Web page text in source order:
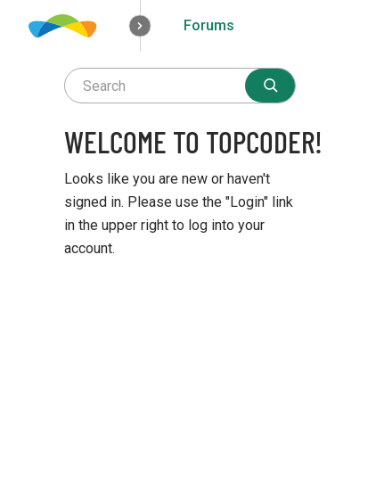
How it worksSolutions
Forums
WELCOME TO TOPCODER!
Looks like you are new or haven't
signed in. Please use the "Login" link
in the upper right to log into your
account.